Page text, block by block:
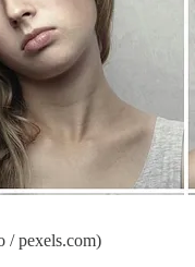
/ pexels.com)